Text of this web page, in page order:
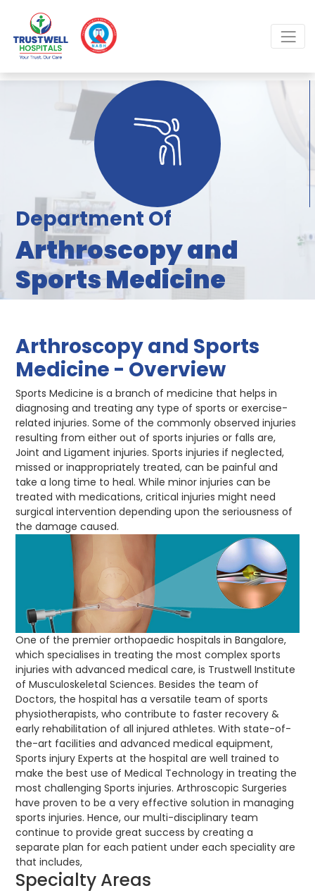
Department Of
Arthroscopy and
Sports Medicine
Arthroscopy and Sports
Medicine - Overview
Sports Medicine is a branch of medicine that helps in
diagnosing and treating any type of sports or exercise-
related injuries. Some of the commonly observed injuries
resulting from either out of sports injuries or falls are,
Joint and Ligament injuries. Sports injuries if neglected,
missed or inappropriately treated, can be painful and
take a long time to heal. While minor injuries can be
treated with medications, critical injuries might need
surgical intervention depending upon the seriousness of
the damage caused.
One of the premier orthopaedic hospitals in Bangalore,
which specialises in treating the most complex sports
injuries with advanced medical care, is Trustwell Institute
of Musculoskeletal Sciences. Besides the team of
Doctors, the hospital has a versatile team of sports
physiotherapists, who contribute to faster recovery &
early rehabilitation of all injured athletes. With state-of-
the-art facilities and advanced medical equipment,
Sports injury Experts at the hospital are well trained to
make the best use of Medical Technology in treating the
most challenging Sports injuries. Arthroscopic Surgeries
have proven to be a very effective solution in managing
sports injuries. Hence, our multi-disciplinary team
continue to provide great success by creating a
separate plan for each patient under each speciality are
that includes,
Specialty Areas